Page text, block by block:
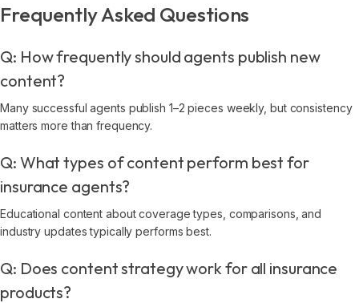
Frequently Asked Questions
Q: How frequently should agents publish new
content?
Many successful agents publish 1–2 pieces weekly, but consistency
matters more than frequency.
Q: What types of content perform best for
insurance agents?
Educational content about coverage types, comparisons, and
industry updates typically performs best.
Q: Does content strategy work for all insurance
products?